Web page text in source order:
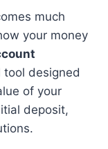
much
your money
designed
of your
deposit,